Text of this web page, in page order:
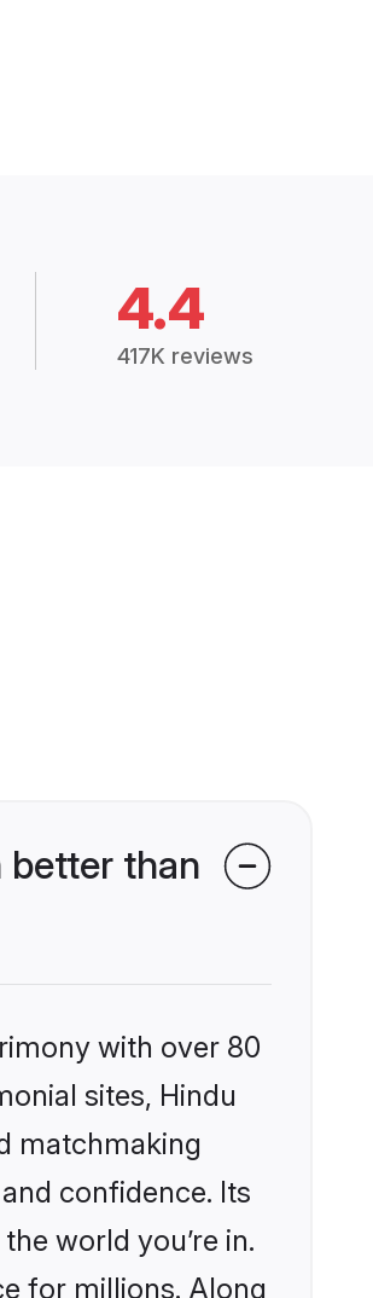
4.4
417K reviews
better than
with over 80
sites, Hindu
matchmaking
confidence. Its
world you’re in.
for millions. Along